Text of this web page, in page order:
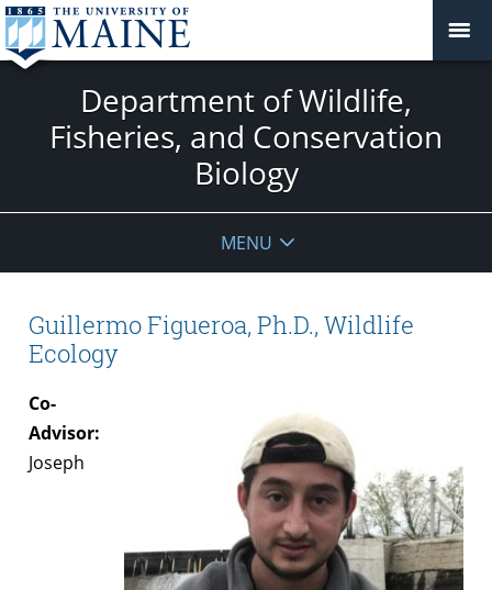
Department of Wildlife,
Fisheries, and Conservation
Biology
MENU
Guillermo Figueroa, Ph.D., Wildlife
Ecology
Co-
Advisor:
Joseph